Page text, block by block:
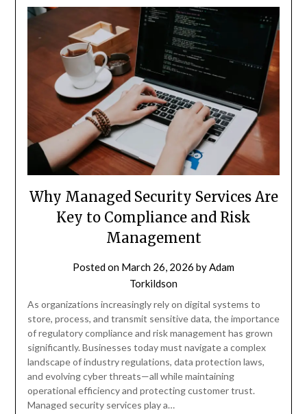
Why Managed Security Services Are
Key to Compliance and Risk
Management
Posted on March 26, 2026 byAdam
Torkildson
As organizations increasingly rely on digital systems to
store, process, and transmit sensitive data, the importance
of regulatory compliance and risk management has grown
significantly. Businesses today must navigate a complex
landscape of industry regulations, data protection laws,
and evolving cyber threats—all while maintaining
operational efficiency and protecting customer trust.
Managed security services play a…